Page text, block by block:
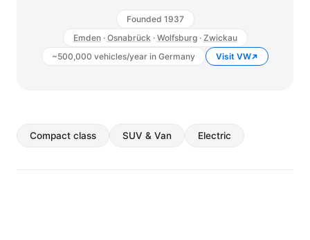
Founded 1937
Emden· Osnabrück· Wolfsburg· Zwickau
~500,000 vehicles/year in Germany
Visit VW
Compact class SUV & Van Electric